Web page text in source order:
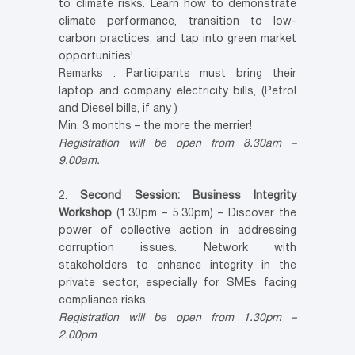
to climate risks. Learn how to demonstrate
climate performance, transition to low-
carbon practices, and tap into green market
opportunities!
Remarks : Participants must bring their
laptop and company electricity bills, (Petrol
and Diesel bills, if any )
Min. 3 months – the more the merrier!
Registration will be open from 8.30am –
9.00am.
2.Second Session: Business Integrity
Workshop (1.30pm – 5.30pm) – Discover the
power of collective action in addressing
corruption issues. Network with
stakeholders to enhance integrity in the
private sector, especially for SMEs facing
compliance risks.
Registration will be open from 1.30pm –
2.00pm